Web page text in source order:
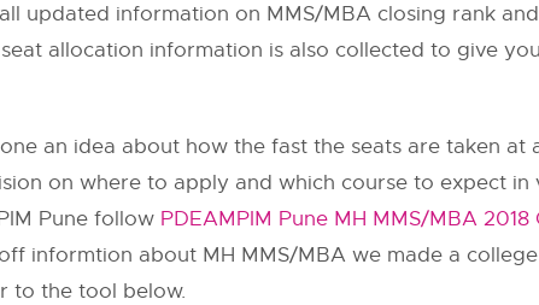
updated information on MMS/MBA closing rank
allocation information is also collected to give
an idea about how the fast the seats are taken at
on where to apply and which course to expect
Pune follow PDEAMPIM Pune MH MMS/MBA
informtion about MH MMS/MBA we made a
to the tool below.